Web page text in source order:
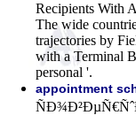
Recipients With
The wide
trajectories by
with a Terminal
personal '.
appointment